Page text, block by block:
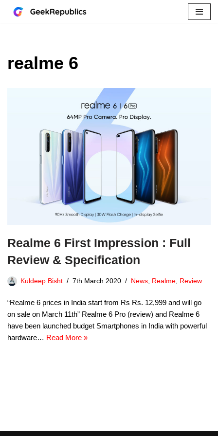
realme 6
Realme 6 First Impression : Full
Review & Specification
Kuldeep Bisht 7th March 2020 News, Realme, Review
“Realme 6 prices in India start from Rs Rs. 12,999 and will go
on sale on March 11th” Realme 6 Pro (review) and Realme 6
have been launched budget Smartphones in India with powerful
hardware… Read More »